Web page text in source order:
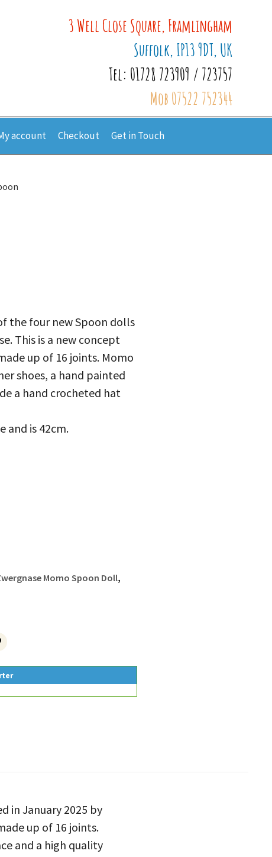
3 Well Close Square, Framlingham
Suffolk, IP13 9DT, UK
Tel: 01728 723909 / 723757
Mob 07522 752344
account Checkout Get in Touch
the four new Spoon dolls
This is a new concept
up of 16 joints. Momo
shoes, a hand painted
a hand crocheted hat
and is 42cm.
Momo Spoon Doll,
in January 2025 by
up of 16 joints.
and a high quality